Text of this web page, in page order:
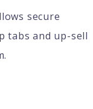
secure
tabs and up-sell